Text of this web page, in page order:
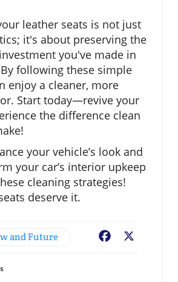
leather seats is not just
it's about preserving the
you've made in
following these simple
enjoy a cleaner, more
Start today—revive your
the difference clean
your vehicle’s look and
your car’s interior upkeep
cleaning strategies!
deserve it.
and Future Facebook